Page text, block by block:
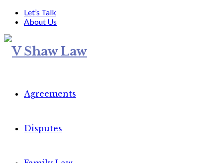
Let’s Talk
About Us
Agreements
Disputes